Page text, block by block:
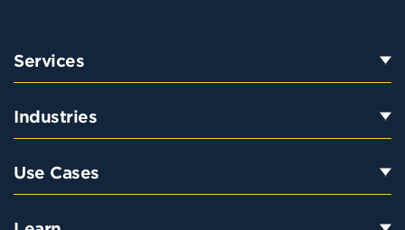
Services
Industries
Use Cases